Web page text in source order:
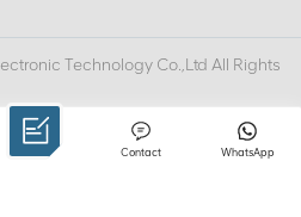
Technology Co.,Ltd All Rights
XML WhatsApp
Contact